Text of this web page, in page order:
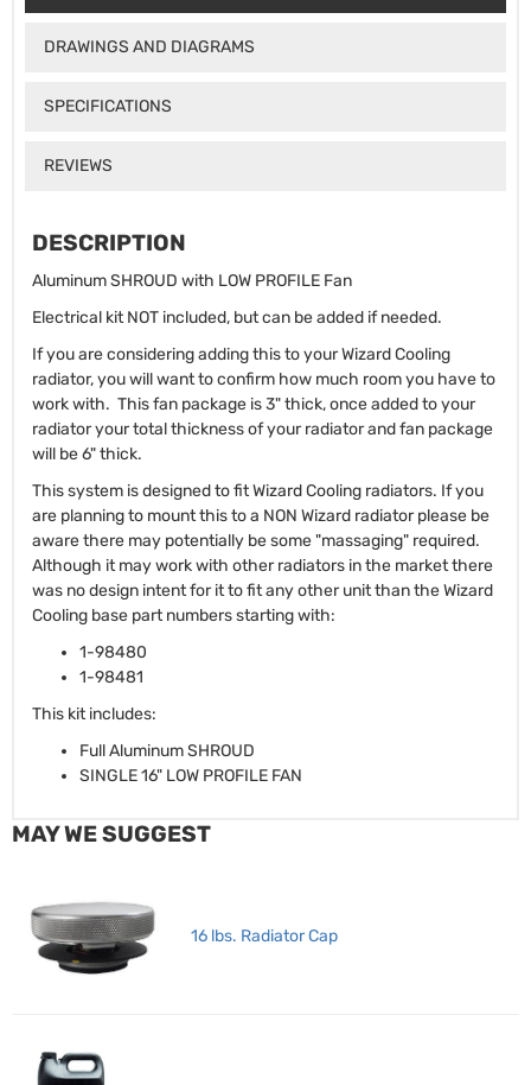
DRAWINGS AND DIAGRAMS
SPECIFICATIONS
REVIEWS
DESCRIPTION
Aluminum SHROUD with LOW PROFILE Fan
Electrical kit NOT included, but can be added if needed.
If you are considering adding this to your Wizard Cooling
radiator, you will want to confirm how much room you have to
work with. This fan package is 3" thick, once added to your
radiator your total thickness of your radiator and fan package
will be 6" thick.
This system is designed to fit Wizard Cooling radiators. If you
are planning to mount this to a NON Wizard radiator please be
aware there may potentially be some "massaging" required.
Although it may work with other radiators in the market there
was no design intent for it to fit any other unit than the Wizard
Cooling base part numbers starting with:
1-98480
1-98481
This kit includes:
Full Aluminum SHROUD
SINGLE 16" LOW PROFILE FAN
MAY WE SUGGEST
16 lbs. Radiator Cap